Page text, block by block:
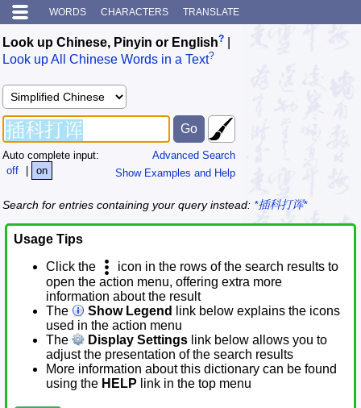
WORDS CHARACTERS TRANSLATE
Look up Chinese, Pinyin or English?
Look up All Chinese Words in a Text?
Advanced Search
Show Examples and Help
Auto complete input:
off
| on
Search for entries containing your query instead: *插科打诨*
Usage Tips
Click the
icon in the rows of the search results to
open the action menu, offering extra more
information about the result
The
Show Legend
link below explains the icons
used in the action menu
The
Display Settings link below allows you to
adjust the presentation of the search results
More information about this dictionary can be found
using the HELP link in the top menu